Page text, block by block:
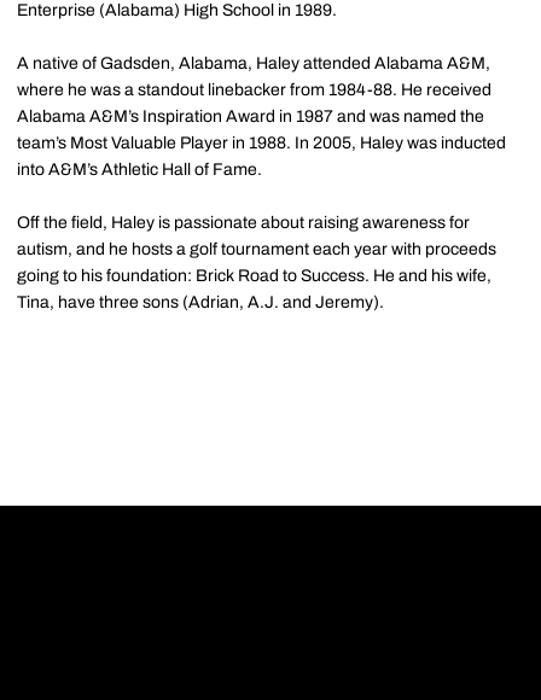
Enterprise (Alabama) High School in 1989.
A native of Gadsden, Alabama, Haley attended Alabama A&M,
where he was a standout linebacker from 1984-88. He received
Alabama A&M’s Inspiration Award in 1987 and was named the
team’s Most Valuable Player in 1988. In 2005, Haley was inducted
into A&M’s Athletic Hall of Fame.
Off the field, Haley is passionate about raising awareness for
autism, and he hosts a golf tournament each year with proceeds
going to his foundation: Brick Road to Success. He and his wife,
Tina, have three sons (Adrian, A.J. and Jeremy).